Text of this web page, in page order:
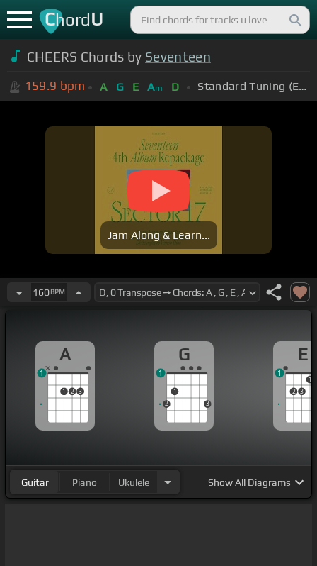
ChordU
CHEERS Chords by Seventeen
159.9 bpm A G E Am D Standard Tuning (EADGBE)
Jam Along & Learn...
160BPM
A
1 2 3
1
G
2
1
3
1
E
2 3
1
1
Guitar Piano Ukulele ShowAll Diagrams